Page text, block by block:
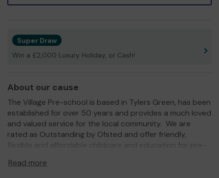
Super Draw
Win a £2,000 Luxury Holiday, or Cash!
About our cause
The Village Pre-school is based in Tylers Green, has been
established for over 50 years and provides a much loved
and valued service for the local community. We are
rated as Outstanding by Ofsted and offer friendly,
flexible and affordable childcare and education for pre-
Government funding, they can attend our pre-school for
Read more